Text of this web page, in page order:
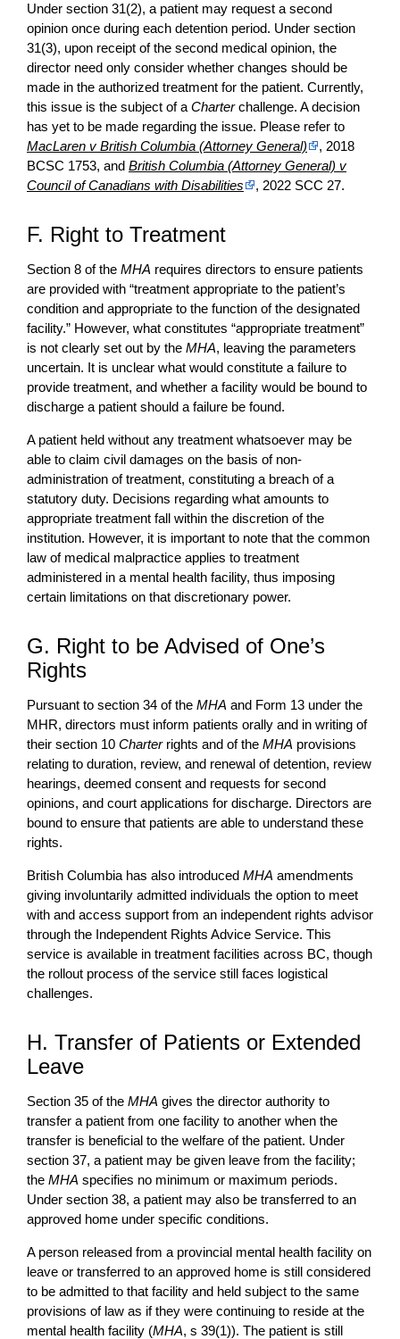
Under section 31(2), a patient may request a second
opinion once during each detention period. Under section
31(3), upon receipt of the second medical opinion, the
director need only consider whether changes should be
made in the authorized treatment for the patient. Currently,
this issue is the subject of a Charterchallenge. A decision
has yet to be made regarding the issue. Please refer to
MacLaren v British Columbia (Attorney General)
, 2018
BCSC 1753, and British Columbia (Attorney General) v
Council of Canadians with Disabilities
, 2022 SCC 27.
F. Right to Treatment
Section 8 of the MHA requires directors to ensure patients
are provided with “treatment appropriate to the patient’s
condition and appropriate to the function of the designated
facility.” However, what constitutes “appropriate treatment”
is not clearly set out by the MHA, leaving the parameters
uncertain. It is unclear what would constitute a failure to
provide treatment, and whether a facility would be bound to
discharge a patient should a failure be found.
A patient held without any treatment whatsoever may be
able to claim civil damages on the basis of non-
administration of treatment, constituting a breach of a
statutory duty. Decisions regarding what amounts to
appropriate treatment fall within the discretion of the
institution. However, it is important to note that the common
law of medical malpractice applies to treatment
administered in a mental health facility, thus imposing
certain limitations on that discretionary power.
G. Right to be Advised of One’s
Rights
Pursuant to section 34 of the MHA and Form 13 under the
MHR, directors must inform patients orally and in writing of
their section 10 Charterrights and of the MHA provisions
relating to duration, review, and renewal of detention, review
hearings, deemed consent and requests for second
opinions, and court applications for discharge. Directors are
bound to ensure that patients are able to understand these
rights.
British Columbia has also introduced MHA amendments
giving involuntarily admitted individuals the option to meet
with and access support from an independent rights advisor
through the Independent Rights Advice Service. This
service is available in treatment facilities across BC, though
the rollout process of the service still faces logistical
challenges.
H. Transfer of Patients or Extended
Leave
Section 35 of the MHA gives the director authority to
transfer a patient from one facility to another when the
transfer is beneficial to the welfare of the patient. Under
section 37, a patient may be given leave from the facility;
the MHA specifies no minimum or maximum periods.
Under section 38, a patient may also be transferred to an
approved home under specific conditions.
A person released from a provincial mental health facility on
leave or transferred to an approved home is still considered
to be admitted to that facility and held subject to the same
provisions of law as if they were continuing to reside at the
mental health facility (MHA, s 39(1)). The patient is still